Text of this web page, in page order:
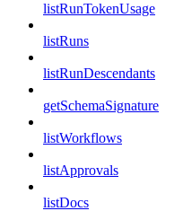
listRunTokenUsage
listRuns
listRunDescendants
getSchemaSignature
listWorkflows
listApprovals
listDocs